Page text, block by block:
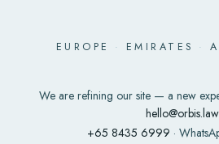
EUROPE · EMIRATES ·
We are refining our site — a new
hello@orbis.law
+65 8435 6999 ·